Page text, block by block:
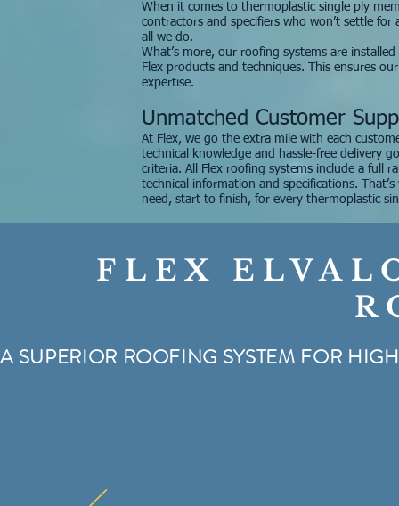
When it comes to thermoplastic single ply
contractors and specifiers who won’t settle
all we do.
What’s more, our roofing systems are
Flex products and techniques. This ensures
expertise.
Unmatched Customer
At Flex, we go the extra mile with each
technical knowledge and hassle-free delivery
criteria. All Flex roofing systems include a full
technical information and specifications.
need, start to finish, for every thermoplastic
FLEX
A SUPERIOR ROOFING SYSTEM FOR